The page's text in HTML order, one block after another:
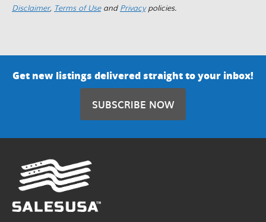
Disclaimer, Terms of Useand Privacypolicies.
Get new listings delivered straight to your inbox!
SUBSCRIBE NOW